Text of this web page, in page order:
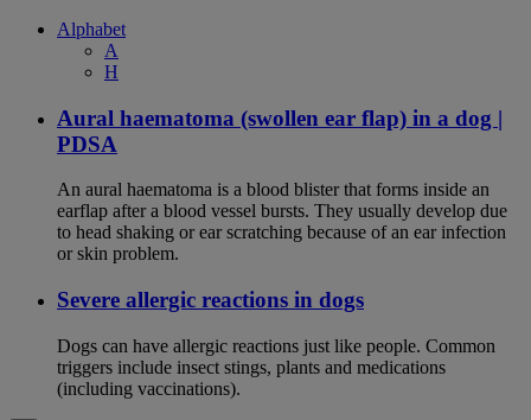
Alphabet
A
H
Aural haematoma (swollen ear flap) in a dog |
PDSA
An aural haematoma is a blood blister that forms inside an
earflap after a blood vessel bursts. They usually develop due
to head shaking or ear scratching because of an ear infection
or skin problem.
Severe allergic reactions in dogs
Dogs can have allergic reactions just like people. Common
triggers include insect stings, plants and medications
(including vaccinations).